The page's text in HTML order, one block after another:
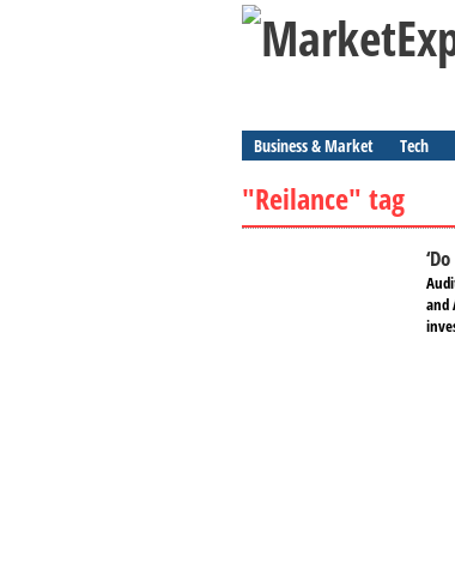
Business & Market Tech
"Reilance" tag
and